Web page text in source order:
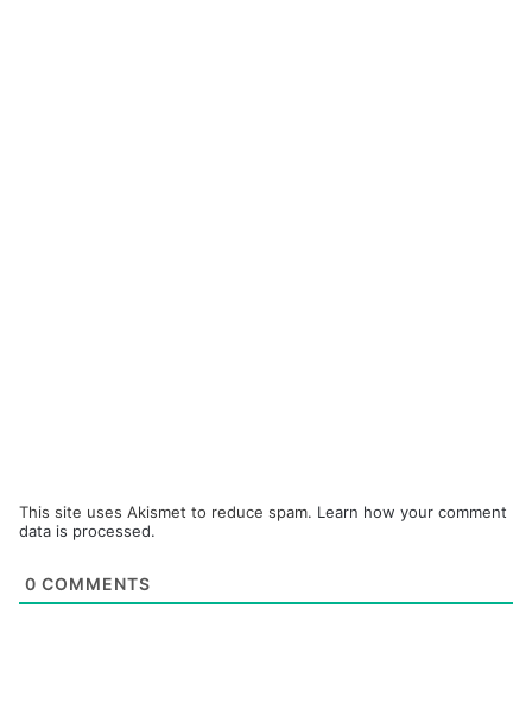
This site uses Akismet to reduce spam. Learn how your comment
data is processed.
0 COMMENTS